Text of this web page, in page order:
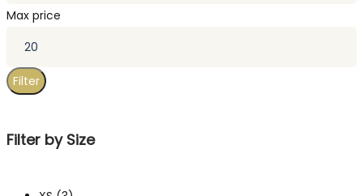
Max price
Filter
Filter by Size